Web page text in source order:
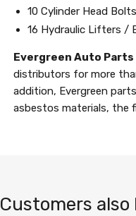
10 Cylinder Head Bolts
16 Hydraulic Lifters /
Evergreen Auto
distributors for more
addition, Evergreen
asbestos materials, the
Customers